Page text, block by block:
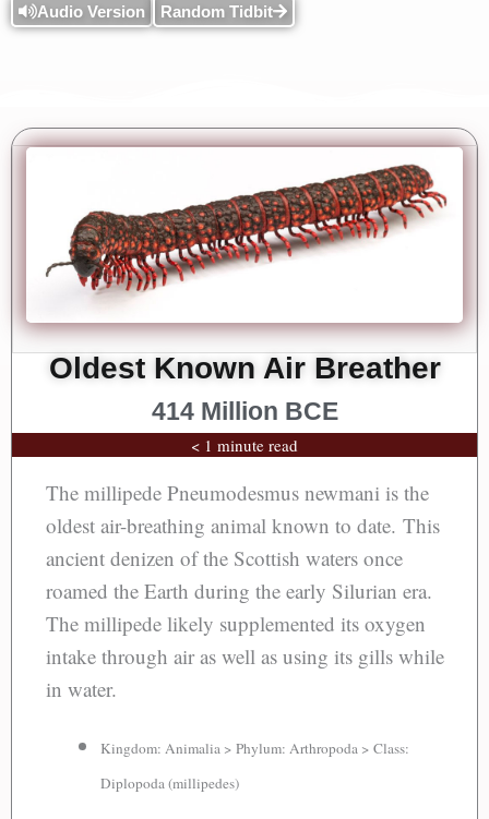
Audio Version Random Tidbit
Oldest Known Air Breather
414 Million BCE
< 1 minute read
The millipede Pneumodesmus newmani is the
oldest air-breathing animal known to date. This
ancient denizen of the Scottish waters once
roamed the Earth during the early Silurian era.
The millipede likely supplemented its oxygen
intake through air as well as using its gills while
in water.
Kingdom: Animalia > Phylum: Arthropoda > Class:
Diplopoda (millipedes)